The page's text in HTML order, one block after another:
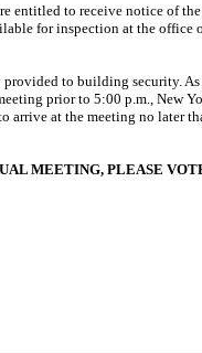
entitled to receive notice of
for inspection at the office
to building security.
prior to 5:00 p.m., New
at the meeting no later
MEETING, PLEASE